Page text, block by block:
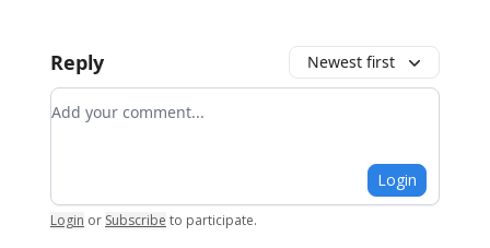
Reply Newest first
Add your comment
Login
Login or Subscribe to participate.